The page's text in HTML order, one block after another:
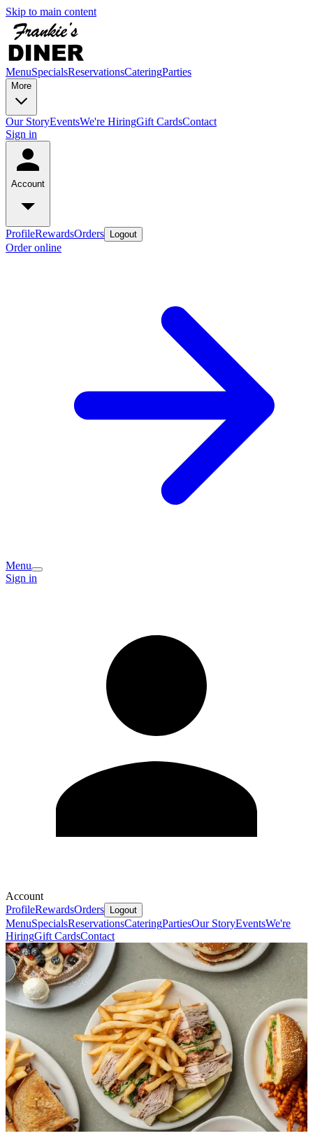
Skip to main content
MenuSpecialsReservationsCateringParties
More
Our StoryEventsWe're HiringGift CardsContact
Sign in
Account
ProfileRewardsOrders Logout
Order online
Menu
Sign in
Account
ProfileRewardsOrders Logout
MenuSpecialsReservationsCateringPartiesOur StoryEventsWe're
HiringGift CardsContact